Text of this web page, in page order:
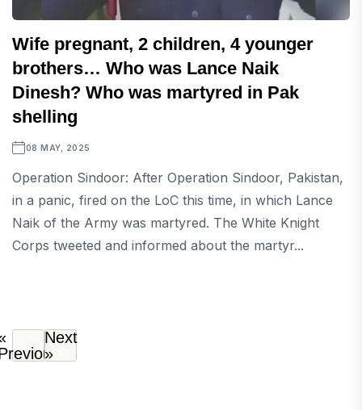
Wife pregnant, 2 children, 4 younger
brothers… Who was Lance Naik
Dinesh? Who was martyred in Pak
shelling
08 MAY, 2025
Operation Sindoor: After Operation Sindoor, Pakistan,
in a panic, fired on the LoC this time, in which Lance
Naik of the Army was martyred. The White Knight
Corps tweeted and informed about the martyr...
Next
»